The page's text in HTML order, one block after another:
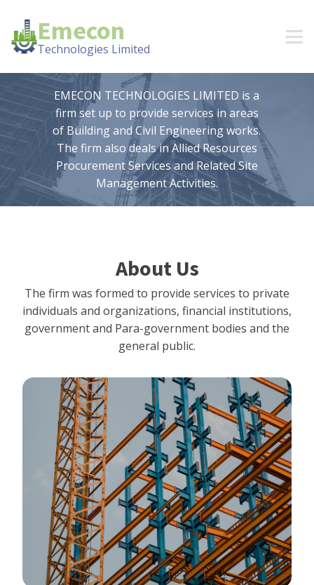
Emecon
Technologies Limited
EMECON TECHNOLOGIES LIMITED is a
firm set up to provide services in areas
of Building and Civil Engineering works.
The firm also deals in Allied Resources
Procurement Services and Related Site
Management Activities.
About Us
The firm was formed to provide services to private
individuals and organizations, financial institutions,
government and Para-government bodies and the
general public.